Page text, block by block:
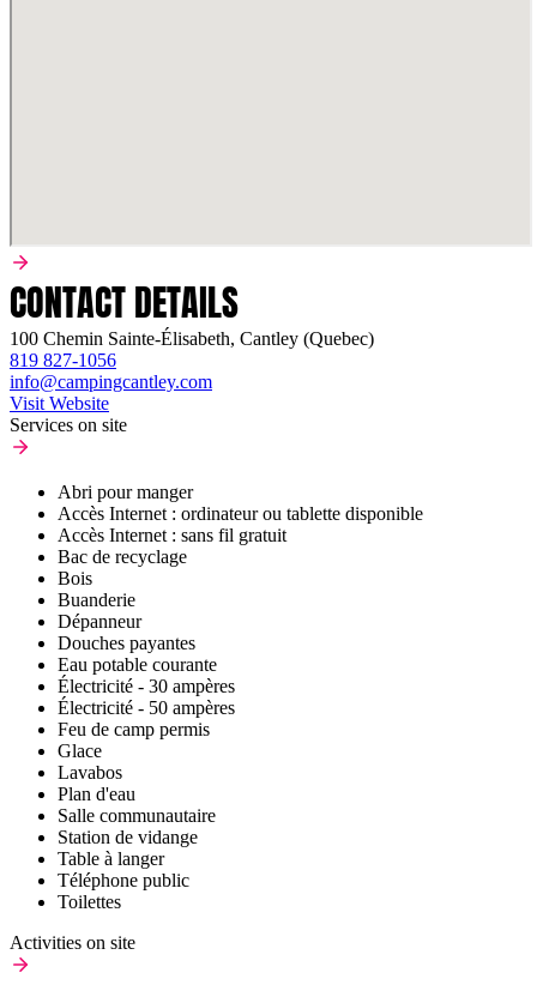
CONTACT DETAILS
100 Chemin Sainte-Élisabeth, Cantley (Quebec)
819 827-1056
info@campingcantley.com
Visit Website
Services on site
Abri pour manger
Accès Internet : ordinateur ou tablette disponible
Accès Internet : sans fil gratuit
Bac de recyclage
Bois
Buanderie
Dépanneur
Douches payantes
Eau potable courante
Électricité - 30 ampères
Électricité - 50 ampères
Feu de camp permis
Glace
Lavabos
Plan d'eau
Salle communautaire
Station de vidange
Table à langer
Téléphone public
Toilettes
Activities on site